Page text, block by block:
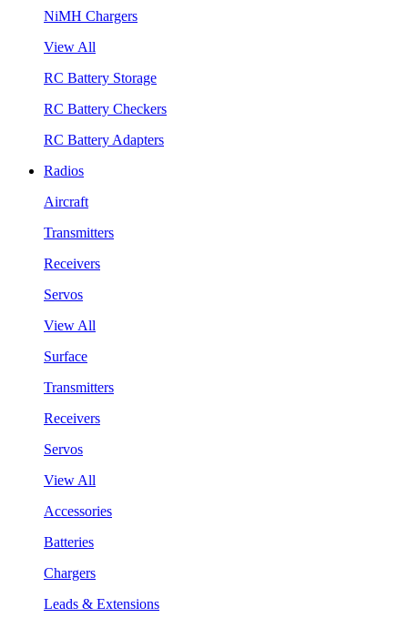
NiMH Chargers
View All
RC Battery Storage
RC Battery Checkers
RC Battery Adapters
Radios
Aircraft
Transmitters
Receivers
Servos
View All
Surface
Transmitters
Receivers
Servos
View All
Accessories
Batteries
Chargers
Leads & Extensions